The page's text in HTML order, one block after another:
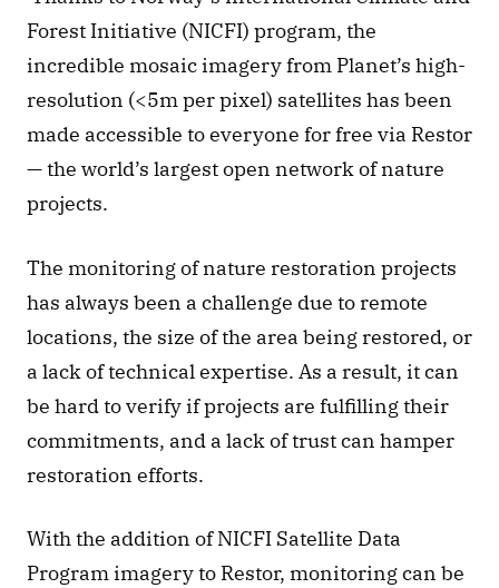
Forest Initiative (NICFI) program, the
incredible mosaic imagery from Planet’s high-
resolution (<5m per pixel) satellites has been
made accessible to everyone for free via Restor
— the world’s largest open network of nature
projects.
The monitoring of nature restoration projects
has always been a challenge due to remote
locations, the size of the area being restored, or
a lack of technical expertise. As a result, it can
be hard to verify if projects are fulfilling their
commitments, and a lack of trust can hamper
restoration efforts.
With the addition of NICFI Satellite Data
Program imagery to Restor, monitoring can be